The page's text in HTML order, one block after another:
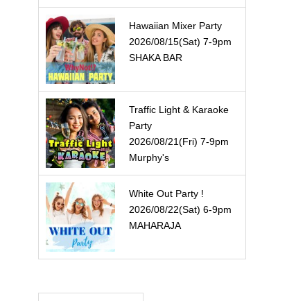
Hawaiian Mixer Party
2026/08/15(Sat) 7-9pm
SHAKA BAR
Traffic Light & Karaoke
Party
2026/08/21(Fri) 7-9pm
Murphy's
White Out Party !
2026/08/22(Sat) 6-9pm
MAHARAJA